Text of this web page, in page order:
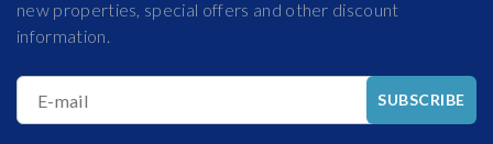
new properties, special offers and other discount
information.
E-mail SUBSCRIBE